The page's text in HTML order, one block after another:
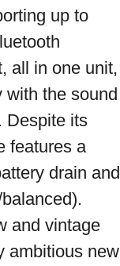
up to
all in one unit,
with the sound
Despite its
features a
drain and
and vintage
ambitious new